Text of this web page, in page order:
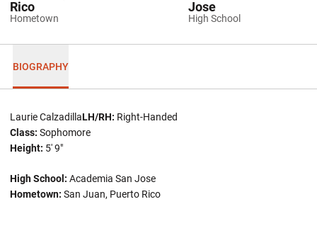
Hometown
Rico
High School
Jose
BIOGRAPHY
Laurie CalzadillaLH/RH: Right-Handed
Class: Sophomore
Height: 5' 9"
High School: Academia San Jose
Hometown: San Juan, Puerto Rico